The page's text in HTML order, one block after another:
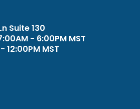
Suite 130
- 6:00PM MST
MST